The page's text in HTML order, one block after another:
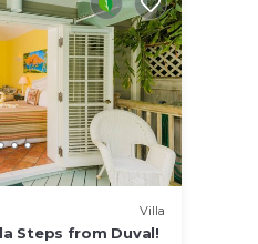
Villa
Steps from Duval!